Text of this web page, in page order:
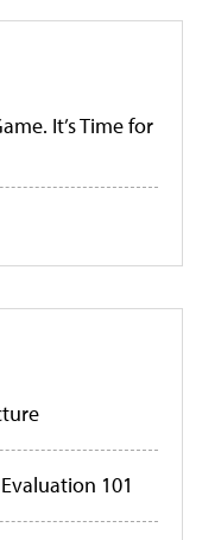
It’s Time for
101